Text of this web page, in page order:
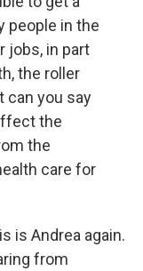
people in the
jobs, in part
the roller
can you say
the
the
care for
is Andrea again.
from